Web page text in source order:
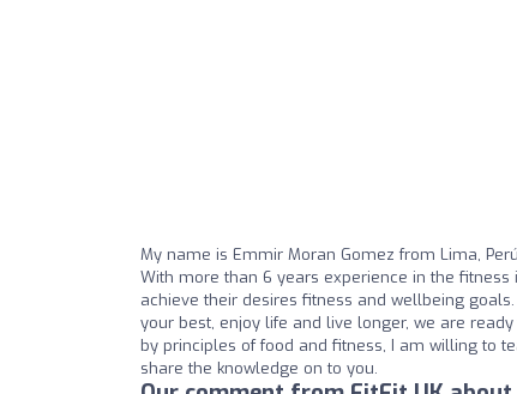
My name is Emmir Moran Gomez from Lima,
With more than 6 years experience in the
achieve their desires fitness and wellbeing
your best, enjoy life and live longer, we are
by principles of food and fitness, I am willing to
share the knowledge on to you.